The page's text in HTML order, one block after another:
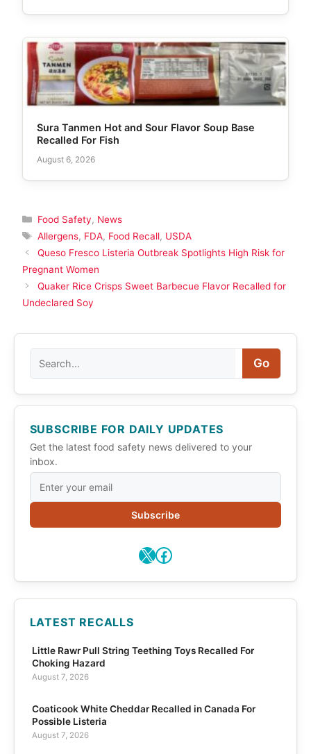
Sura Tanmen Hot and Sour Flavor Soup Base
Recalled For Fish
August 6, 2026
Categories
Food Safety, News
Tags
Allergens, FDA, Food Recall, USDA
Queso Fresco Listeria Outbreak Spotlights High Risk for
Pregnant Women
Quaker Rice Crisps Sweet Barbecue Flavor Recalled for
Undeclared Soy
Go
SUBSCRIBE FOR DAILY UPDATES
Get the latest food safety news delivered to your
inbox.
Subscribe
X Facebook
LATEST RECALLS
Little Rawr Pull String Teething Toys Recalled For
Choking Hazard
August 7, 2026
Coaticook White Cheddar Recalled in Canada For
Possible Listeria
August 7, 2026